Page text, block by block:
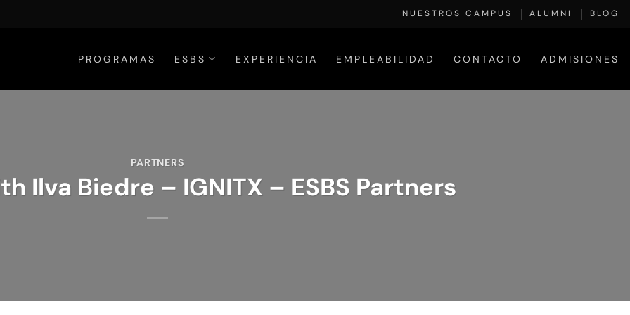
NUESTROS CAMPUS ALUMNI BLOG
PROGRAMAS ESBS EXPERIENCIA EMPLEABILIDAD CONTACTO ADMISIONES
PARTNERS
Ilva Biedre – IGNITX – ESBS Partners